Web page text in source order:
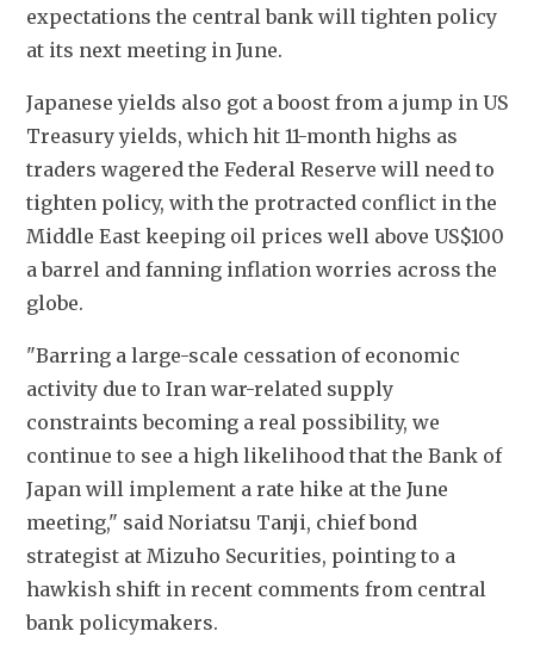
expectations the central bank will tighten policy
at its next meeting in June.
Japanese yields also got a boost from a jump in US
Treasury yields, which hit 11-month highs as
traders wagered the Federal Reserve will need to
tighten policy, with the protracted conflict in the
Middle East keeping oil prices well above US$100
a barrel and fanning inflation worries across the
globe.
"Barring a large-scale cessation of economic
activity due to Iran war-related supply
constraints becoming a real possibility, we
continue to see a high likelihood that the Bank of
Japan will implement a rate hike at the June
meeting," said Noriatsu Tanji, chief bond
strategist at Mizuho Securities, pointing to a
hawkish shift in recent comments from central
bank policymakers.